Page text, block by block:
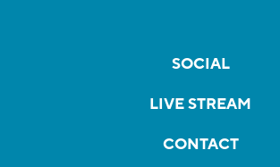
SOCIAL
LIVE STREAM
CONTACT